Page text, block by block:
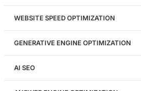
WEBSITE SPEED OPTIMIZATION
GENERATIVE ENGINE OPTIMIZATION
AI SEO